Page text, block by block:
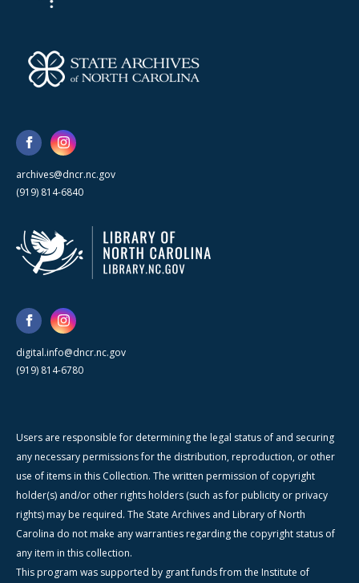
archives@dncr.nc.gov
(919) 814-6840
digital.info@dncr.nc.gov
(919) 814-6780
Users are responsible for determining the legal status of and securing
any necessary permissions for the distribution, reproduction, or other
use of items in this Collection. The written permission of copyright
holder(s) and/or other rights holders (such as for publicity or privacy
rights) may be required. The State Archives and Library of North
Carolina do not make any warranties regarding the copyright status of
any item in this collection.
This program was supported by grant funds from the Institute of